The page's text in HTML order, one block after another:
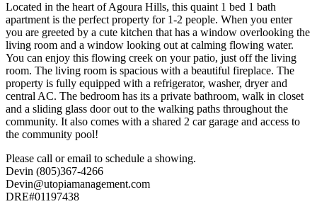
Located in the heart of Agoura Hills, this quaint 1 bed 1 bath
apartment is the perfect property for 1-2 people. When you enter
you are greeted by a cute kitchen that has a window overlooking the
living room and a window looking out at calming flowing water.
You can enjoy this flowing creek on your patio, just off the living
room. The living room is spacious with a beautiful fireplace. The
property is fully equipped with a refrigerator, washer, dryer and
central AC. The bedroom has its a private bathroom, walk in closet
and a sliding glass door out to the walking paths throughout the
community. It also comes with a shared 2 car garage and access to
the community pool!
Please call or email to schedule a showing.
Devin (805)367-4266
Devin@utopiamanagement.com
DRE#01197438